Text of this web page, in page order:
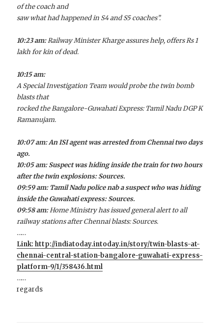
of the coach and
saw what had happened in S4 and S5 coaches”.
10:23 am:Railway Minister Kharge assures help, offers Rs 1
lakh for kin of dead.
10:15 am:
A Special Investigation Team would probe the twin bomb
blasts that
rocked the Bangalore-Guwahati Express: Tamil Nadu DGP K
Ramanujam.
10:07 am: An ISI agent was arrested from Chennai two days
ago.
10:05 am: Suspect was hiding inside the train for two hours
after the twin explosions: Sources.
09:59 am: Tamil Nadu police nab a suspect who was hiding
inside the Guwahati express: Sources.
09:58 am:Home Ministry has issued general alert to all
railway stations after Chennai blasts: Sources.
……
Link: http://indiatoday.intoday.in/story/twin-blasts-at-
chennai-central-station-bangalore-guwahati-express-
platform-9/1/358436.html
……
regards